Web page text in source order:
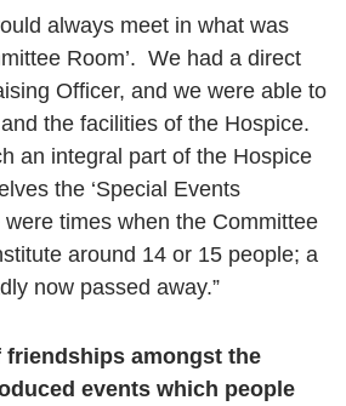
always meet in what was
Room’. We had a direct
Officer, and we were able to
the facilities of the Hospice.
an integral part of the Hospice
the ‘Special Events
times when the Committee
around 14 or 15 people; a
now passed away.”
friendships amongst the
events which people